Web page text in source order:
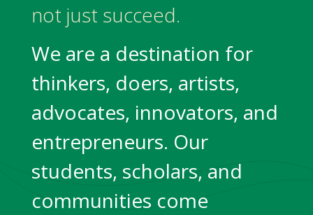
not just succeed.
We are a destination for
thinkers, doers, artists,
advocates, innovators, and
entrepreneurs. Our
students, scholars, and
communities come